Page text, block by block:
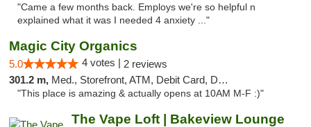
"Came a few months back. Employs we're so helpful n
explained what it was I needed 4 anxiety ..."
Magic City Organics
5.0 4 votes | 2 reviews
301.2 m, Med., Storefront, ATM, Debit Card, Delivery, Pickup
"This place is amazing & actually opens at 10AM M-F :)"
The Vape Loft | Bakeview Lounge